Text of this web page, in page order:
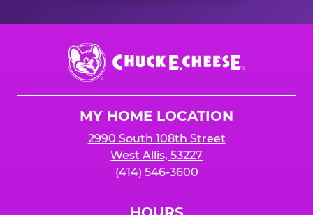
Chuck
E.
Cheese
MY HOME LOCATION
2990 South 108th Street
West Allis, 53227
(414) 546-3600